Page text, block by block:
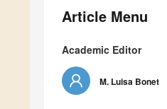
Article Menu
Academic Editor
M. Luisa Bonet